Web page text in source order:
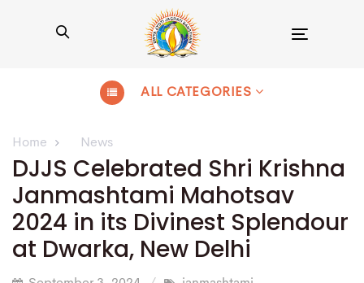
ALL CATEGORIES
Home News
DJJS Celebrated Shri Krishna
Janmashtami Mahotsav
2024 in its Divinest Splendour
at Dwarka, New Delhi